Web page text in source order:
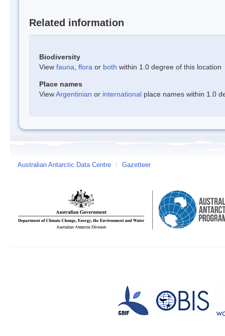
Related information
Biodiversity
View fauna flora or both within 1.0 degree of this location
Place names
ViewArgentinian or international place names within 1.0
Australian Antarctic Data Centre / Gazetteer